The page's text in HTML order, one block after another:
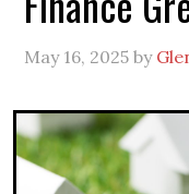
May 16, 2025 by